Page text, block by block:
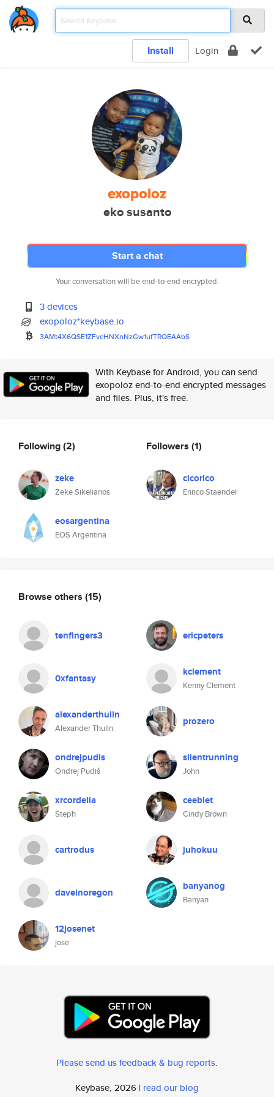
Install Login
exopoloz
eko susanto
Start a chat
Your conversation will be end-to-end encrypted.
3 devices
exopoloz*keybase.io
3AMt4X6QSE1ZFvcHNXnNzGw1ufTRQEAAbS
With Keybase for Android, you can send
exopoloz end-to-end encrypted messages
and files. Plus, it's free.
Following(2)
zeke
Zeke Sikelianos
eosargentina
EOS Argentina
Followers (1)
cicorico
Enrico Staender
Browse others (15)
tenfingers3 ericpeters
0xfantasy kclement
Kenny Clement
alexanderthulin
Alexander Thulin
prozero
ondrejpudis
Ondrej Pudiš
silentrunning
John
xrcordelia
Steph
ceeblet
Cindy Brown
cartrodus juhokuu
daveinoregon banyanog
Banyan
12josenet
jose
Please send us feedback & bug reports.
Keybase, 2026 | read our blog